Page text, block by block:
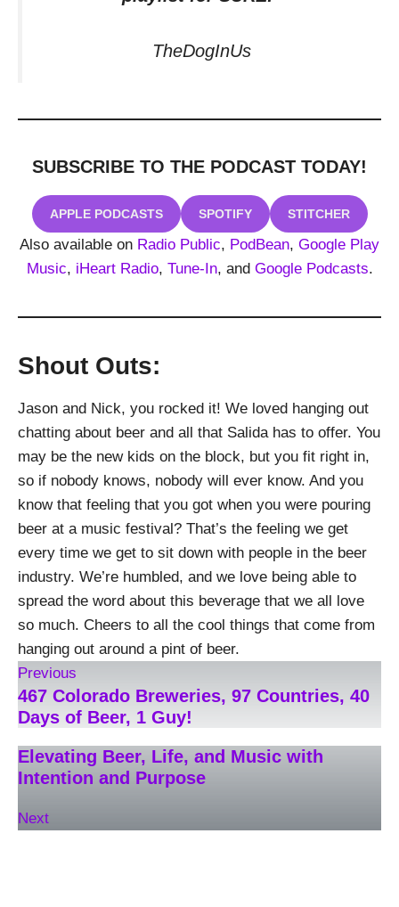
TheDogInUs
SUBSCRIBE TO THE PODCAST TODAY!
APPLE PODCASTS SPOTIFY STITCHER
Also available on Radio Public, PodBean, Google Play
Music, iHeart Radio, Tune-In, and Google Podcasts.
Shout Outs:
Jason and Nick, you rocked it! We loved hanging out
chatting about beer and all that Salida has to offer. You
may be the new kids on the block, but you fit right in,
so if nobody knows, nobody will ever know. And you
know that feeling that you got when you were pouring
beer at a music festival? That’s the feeling we get
every time we get to sit down with people in the beer
industry. We’re humbled, and we love being able to
spread the word about this beverage that we all love
so much. Cheers to all the cool things that come from
hanging out around a pint of beer.
Previous
467 Colorado Breweries, 97 Countries, 40
Days of Beer, 1 Guy!
Elevating Beer, Life, and Music with
Intention and Purpose
Next